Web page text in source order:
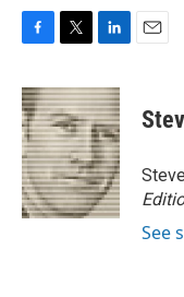
c
e
b
o
o
k
i
t
t
e
r
n
k
e
d
I
n
See